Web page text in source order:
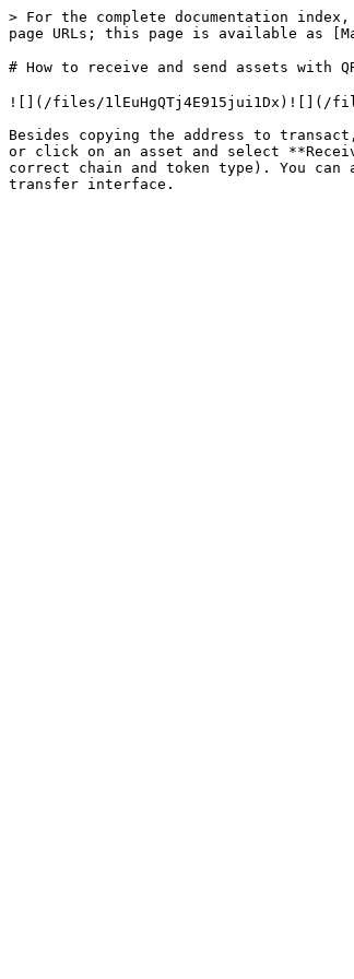
> For the complete documentation
page URLs; this page is available as
# How to receive and send assets with
![](/files/1lEuHgQTj4E915jui1Dx)![](/files/
Besides copying the address to
or click on an asset and select
correct chain and token type). You can